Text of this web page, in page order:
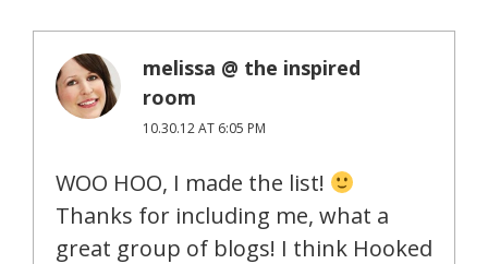
melissa @ the inspired
room
10.30.12 AT 6:05 PM
WOO HOO, I made the list!
Thanks for including me, what a
great group of blogs! I think Hooked